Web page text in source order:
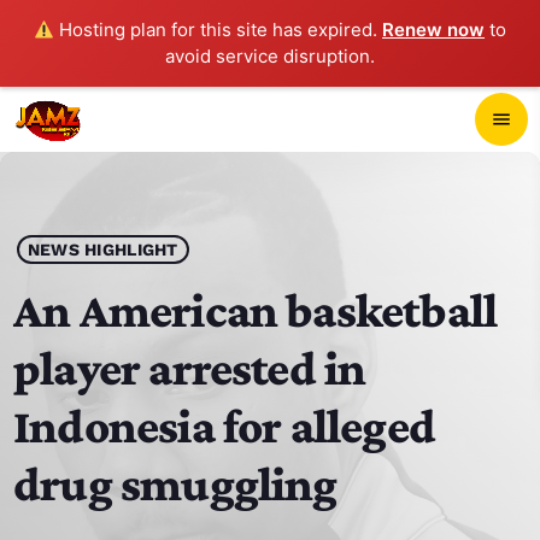
Hosting plan for this site has expired. Renew now to
avoid service disruption.
menu
play_arrow JAMZ 103.3
HOME
SCHEDULE
CONTACTS
NEWS HIGHLIGHT
An American basketball
player arrested in
Indonesia for alleged
drug smuggling